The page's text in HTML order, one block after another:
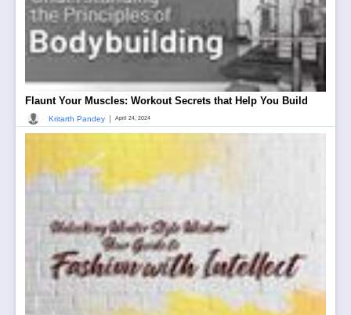
Flaunt Your Muscles: Workout Secrets that Help You Build
Kritarth Pandey April 24, 2024